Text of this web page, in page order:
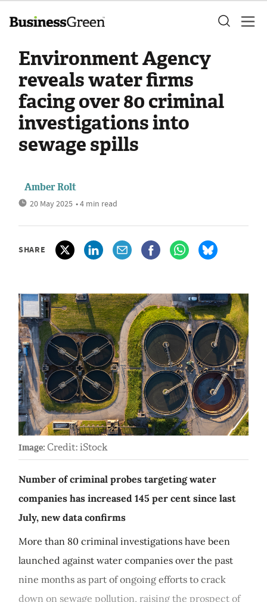
Environment Agency
reveals water firms
facing over 80 criminal
investigations into
sewage spills
Amber Rolt
20 May 2025 • 4 min read
SHARE
Image: Credit: iStock
Number of criminal probes targeting water
companies has increased 145 per cent since last
July, new data confirms
More than 80 criminal investigations have been
launched against water companies over the past
nine months as part of ongoing efforts to crack
down on sewage pollution, raising the prospect of